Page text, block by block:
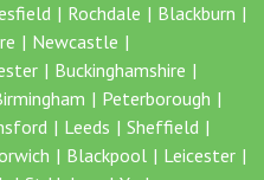
Rochdale
Blackburn
Newcastle
Buckinghamshire
Peterborough
Leeds
Sheffield
Blackpool
Leicester